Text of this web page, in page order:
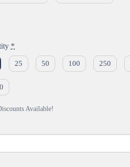
*
25 50 100 250
Available!